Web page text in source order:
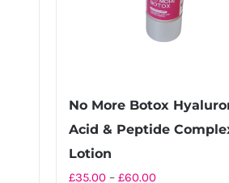
No More Botox
Acid & Peptide
Lotion
£35.00 – £60.00Price